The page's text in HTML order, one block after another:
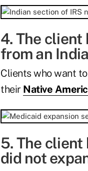
4. The
from an
Clients who want
their Native
5. The client
did not